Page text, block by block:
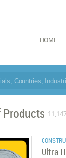
HOME
Products
Ultra